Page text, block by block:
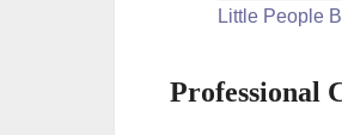
Little People
Professional